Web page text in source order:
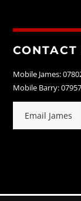
CONTACT
Mobile James:
Mobile Barry:
Email James